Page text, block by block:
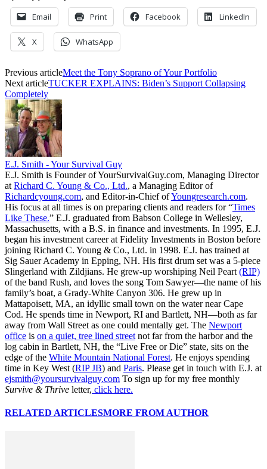
Email Print Facebook LinkedIn
X WhatsApp
Previous articleMeet the Tony Soprano of Your Portfolio
Next articleTUCKER EXPLAINS: Biden’s Support Collapsing
Completely
E.J. Smith - Your Survival Guy
E.J. Smith is Founder of YourSurvivalGuy.com, Managing Director
at Richard C. Young & Co., Ltd., a Managing Editor of
Richardcyoung.com, and Editor-in-Chief ofYoungresearch.com.
His focus at all times is on preparing clients and readers for “Times
Like These.” E.J. graduated from Babson College in Wellesley,
Massachusetts, with a B.S. in finance and investments. In 1995, E.J.
began his investment career at Fidelity Investments in Boston before
joining Richard C. Young & Co., Ltd. in 1998. E.J. has trained at
Sig Sauer Academy in Epping, NH. His first drum set was a 5-piece
Slingerland with Zildjians. He grew-up worshiping Neil Peart (RIP)
of the band Rush, and loves the song Tom Sawyer—the name of his
family’s boat, a Grady-White Canyon 306. He grew up in
Mattapoisett, MA, an idyllic small town on the water near Cape
Cod. He spends time in Newport, RI and Bartlett, NH—both as far
away from Wall Street as one could mentally get. The Newport
office is on a quiet, tree lined street not far from the harbor and the
log cabin in Bartlett, NH, the “Live Free or Die” state, sits on the
edge of the White Mountain National Forest. He enjoys spending
time in Key West (RIP JB) and Paris. Please get in touch with E.J. at
ejsmith@yoursurvivalguy.com To sign up for my free monthly
Survive & Thrive letter, click here.
RELATED ARTICLESMORE FROM AUTHOR